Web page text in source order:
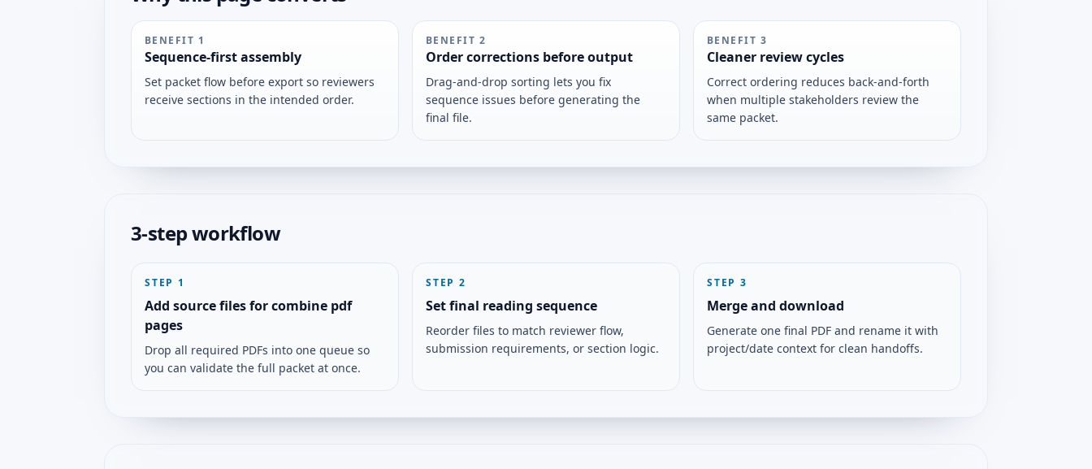
BENEFIT 1
Sequence-first assembly
Set packet flow before export so reviewers
receive sections in the intended order.
BENEFIT 2
Order corrections before output
Drag-and-drop sorting lets you fix
sequence issues before generating the
final file.
BENEFIT 3
Cleaner review cycles
Correct ordering reduces back-and-forth
when multiple stakeholders review the
same packet.
3-step workflow
STEP 1
Add source files for combine pdf
pages
Drop all required PDFs into one queue so
you can validate the full packet at once.
STEP 2
Set final reading sequence
Reorder files to match reviewer flow,
submission requirements, or section logic.
STEP 3
Merge and download
Generate one final PDF and rename it with
project/date context for clean handoffs.